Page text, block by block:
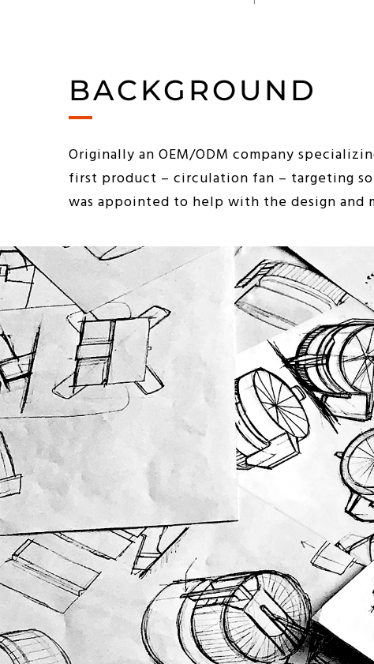
BACKGROUND
Originally an OEM/ODM company
first product – circulation fan – targeting
was appointed to help with the design and